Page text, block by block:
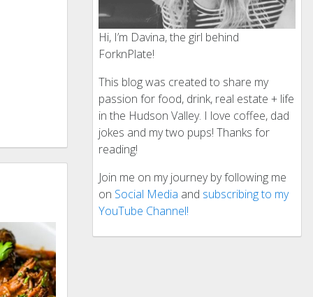
Hi, I’m Davina, the girl behind
ForknPlate!
This blog was created to share my
passion for food, drink, real estate + life
in the Hudson Valley. I love coffee, dad
jokes and my two pups! Thanks for
reading!
Join me on my journey by following me
on Social Media and subscribing to my
YouTube Channel!